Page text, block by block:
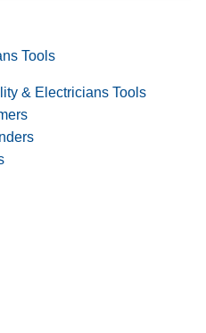
Tools
& Electricians Tools